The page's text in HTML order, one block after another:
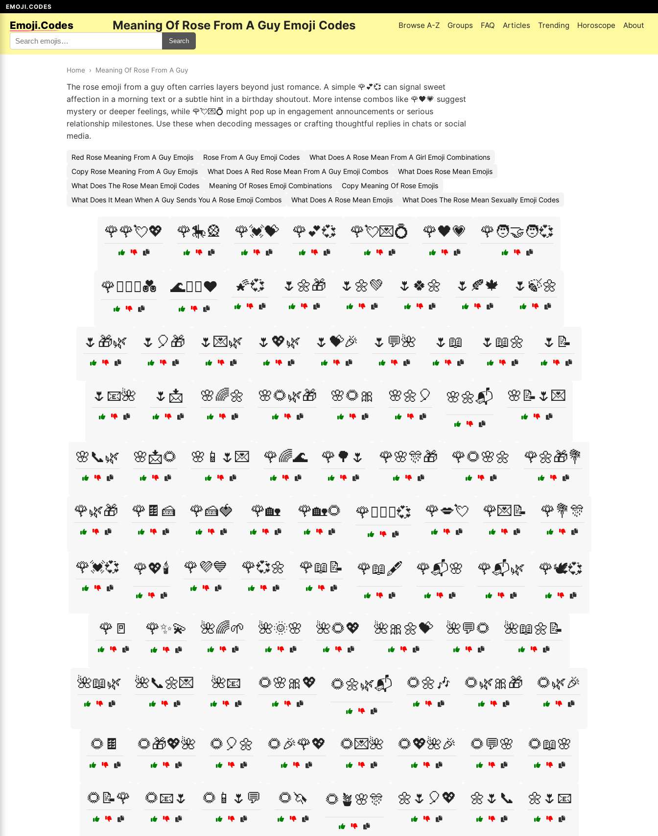
EMOJI.CODES
Emoji.Codes Meaning Of Rose From A Guy Emoji Codes Browse A-Z Groups FAQ Articles Trending Horoscope About
Search
Home › Meaning Of Rose From A Guy
The rose emoji from a guy often carries layers beyond just romance. A simple 🌹💕💞 can signal sweet
affection in a morning text or a subtle hint in a birthday shoutout. More intense combos like 🌹🖤💗 suggest
mystery or deeper feelings, while 🌹💘💌💍 might pop up in engagement announcements or serious
relationship milestones. Use these when decoding messages or crafting thoughtful replies in chats or social
media.
Red Rose Meaning From A Guy Emojis Rose From A Guy Emoji Codes
What Does A Rose Mean From A Girl Emoji Combinations
Copy Rose Meaning From A Guy Emojis
What Does A Red Rose Mean From A Guy Emoji Combos
What Does Rose Mean Emojis
What Does The Rose Mean Emoji Codes
Meaning Of Roses Emoji Combinations
Copy Meaning Of Rose Emojis
What Does It Mean When A Guy Sends You A Rose Emoji Combos
What Does A Rose Mean Emojis What Does The Rose Mean Sexually Emoji Codes
🌹🌹💘💖 🌹🎠🎡 🌹💓💝 🌹💕💞 🌹💘💌💍 🌹🖤💗 🌹🧑‍🤝‍🧑💞
🌹🧑‍❤️‍🧑💑 🌊🏄‍♂️❤️ 🌠💞 🌷🌼🎁 🌷🌼💚 🌷🍀🌼 🌷🍂🍁 🌷🍃🌼
🌷🎁🌿 🌷🎈🎁 🌷💌🌿 🌷💖🌿 🌷💝🎉 🌷💬🌺 🌷📖 🌷📖🌼 🌷📝
🌷📧🌺 🌷📩 🌸🌈🌼 🌸🌻🌿🎁 🌸🌻🎀 🌸🌼🎈 🌸🌼📬 🌸📝🌷💌
🌸📞🌿 🌸📩🌻 🌸📱🌷💌 🌹🌈🌊 🌹🌳🌷 🌹🌸🎊🎁 🌹🌻🌸🌼 🌹🌼🎁💐
🌹🌿🎁 🌹🍫🍰 🌹🍰🍓 🌹🏡 🌹🏡🌻 🌹👩‍❤️‍👨💞 🌹💋💘 🌹💌📝 🌹💐🎊
🌹💓💞 🌹💖🕯️ 🌹💜💙 🌹💞🌼 🌹📖📝 🌹📖🖋️ 🌹📬🌸 🌹📬🌿 🌹🕊️💞
🌹🚪 🌹✨💫 🌺🌈🌱 🌺🌞🌸 🌺🌻💖 🌺🎀🌼💝 🌺💬🌻 🌺📖🌼📝
🌺📖🌿 🌺📞🌼💌 🌺📧 🌻🌸🎀💖 🌻🌼🌿📬 🌻🌼🎶 🌻🌿🎀🎁 🌻🌿🎉
🌻🍫 🌻🎁💖🌺 🌻🎈🌼 🌻🎉🌹💖 🌻💌🌺 🌻💖🌺🎉 🌻💬🌸 🌻📖🌸
🌻📝🌹 🌻📧🌷 🌻📱🌷💬 🌻🦄 🌻🪴🌸🎊 🌼🌷🎈💖 🌼🌷📞 🌼🌷📧